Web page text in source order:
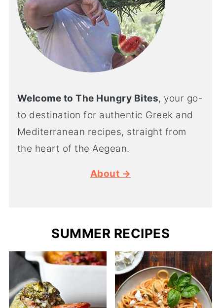
Welcome to The Hungry Bites, your go-
to destination for authentic Greek and
Mediterranean recipes, straight from
the heart of the Aegean.
About →
SUMMER RECIPES